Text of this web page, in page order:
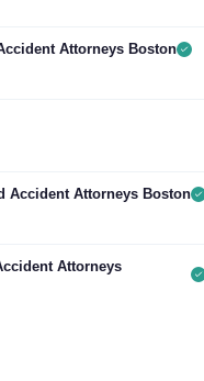
Attorneys Boston
Accident Attorneys Boston
Attorneys